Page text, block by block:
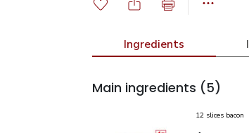
Ingredients
Main ingredients (5)
12 slices bacon